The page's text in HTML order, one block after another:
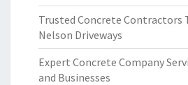
Trusted Concrete Contractors
Nelson Driveways
Expert Concrete Company
and Businesses